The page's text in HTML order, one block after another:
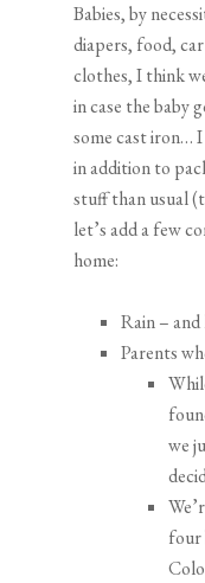
Babies, by
diapers, food,
clothes, I think
in case the baby
some cast iron… I
in addition to
stuff than usual
let’s add a few
home:
Rain –
Parents
we
four